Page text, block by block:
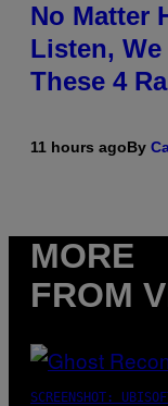
No Matter
Listen,
These 4
11 hours agoBy
MORE
FROM
SCREENSHOT: